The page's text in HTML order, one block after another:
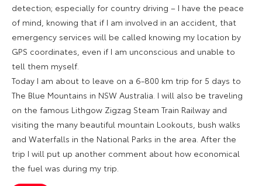
detection; especially for country driving – I have the peace
of mind, knowing that if I am involved in an accident, that
emergency services will be called knowing my location by
GPS coordinates, even if I am unconscious and unable to
tell them myself.
Today I am about to leave on a 6-800 km trip for 5 days to
The Blue Mountains in NSW Australia. I will also be traveling
on the famous Lithgow Zigzag Steam Train Railway and
visiting the many beautiful mountain Lookouts, bush walks
and Waterfalls in the National Parks in the area. After the
trip I will put up another comment about how economical
the fuel was during my trip.